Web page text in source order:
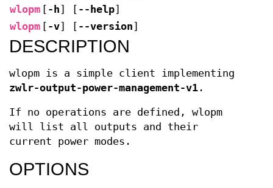
wlopm [ -h] [ --help]
wlopm [ -v] [ --version]
DESCRIPTION
wlopm is a simple client implementing
zwlr-output-power-management-v1 .
If no operations are defined, wlopm
will list all outputs and their
current power modes.
OPTIONS